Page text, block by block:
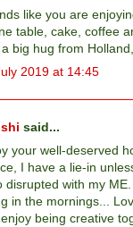
like you are
table, cake, coffee
big hug from
2019 at 14:45
said...
your well-deserved
I have a lie-in
disrupted with my
in the mornings...
being creative